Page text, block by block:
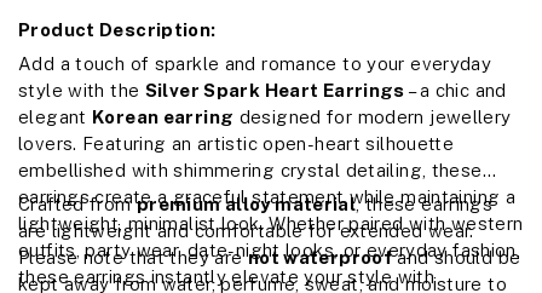
Product Description:
Add a touch of sparkle and romance to your everyday
style with the Silver Spark Heart Earrings – a chic and
elegant Korean earring designed for modern jewellery
lovers. Featuring an artistic open-heart silhouette
embellished with shimmering crystal detailing, these
earrings create a graceful statement while maintaining a
lightweight, minimalist look. Whether paired with western
outfits, party wear, date-night looks, or everyday fashion,
these earrings instantly elevate your style with
Crafted frompremium alloy material, these earrings
are lightweight and comfortable for extended wear.
Please note that they arenot waterproofand should be
kept away from water, perfume, sweat, and moisture to